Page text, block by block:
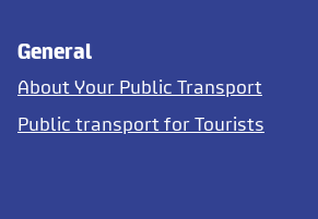
General
About Your Public Transport
Public transport for Tourists